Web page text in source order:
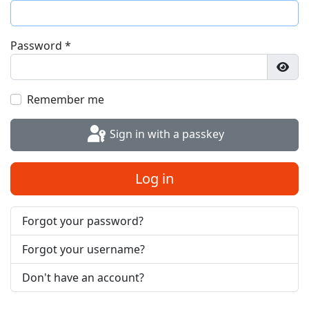
Password *
Remember me
Sign in with a passkey
Log in
Forgot your password?
Forgot your username?
Don't have an account?